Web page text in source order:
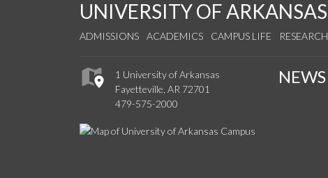
UNIVERSITY OF ARKANSAS
ADMISSIONS ACADEMICS CAMPUS LIFE RESEARCH
1 University of Arkansas
Fayetteville, AR 72701
479-575-2000
NEWS